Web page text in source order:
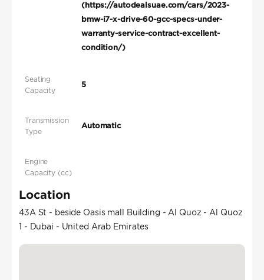
(https://autodealsuae.com/cars/2023-
bmw-i7-x-drive-60-gcc-specs-under-
warranty-service-contract-excellent-
condition/)
Seating
Capacity
5
Transmission
Type
Automatic
Engine
Capacity (cc)
Location
43A St - beside Oasis mall Building - Al Quoz - Al Quoz
1 - Dubai - United Arab Emirates